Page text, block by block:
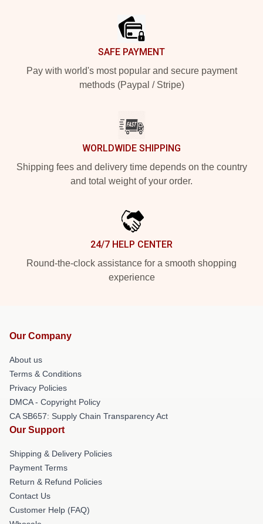
SAFE PAYMENT
Pay with world's most popular and secure payment
methods (Paypal / Stripe)
WORLDWIDE SHIPPING
Shipping fees and delivery time depends on the country
and total weight of your order.
24/7 HELP CENTER
Round-the-clock assistance for a smooth shopping
experience
Our Company
About us
Terms & Conditions
Privacy Policies
DMCA - Copyright Policy
CA SB657: Supply Chain Transparency Act
Our Support
Shipping & Delivery Policies
Payment Terms
Return & Refund Policies
Contact Us
Customer Help (FAQ)